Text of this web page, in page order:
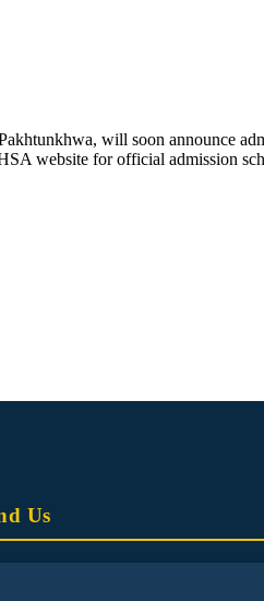
will soon announce
website for official admission
Us